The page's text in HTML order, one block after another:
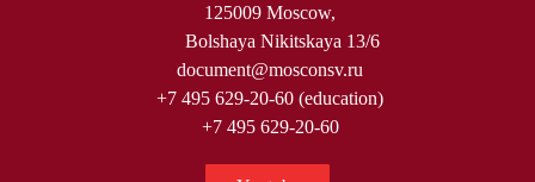
125009 Moscow,
Bolshaya Nikitskaya 13/6
document@mosconsv.ru
+7 495 629-20-60 (education)
+7 495 629-20-60